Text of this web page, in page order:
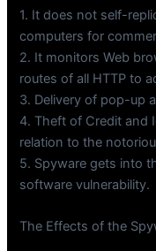
1. It does not self-
computers for
2. It monitors Web
routes of all HTTP to
3. Delivery of pop-up
4. Theft of Credit and
relation to the
5. Spyware gets into
software vulnerability.
The Effects of the